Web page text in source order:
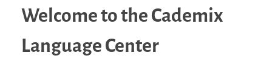
AGB: Terms and Conditions
Payment Plan & Discounts Policy
Cademix Payment Plans
Welcome to the Cademix
Language Center